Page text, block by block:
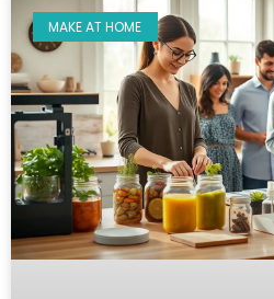
MAKE AT HOME